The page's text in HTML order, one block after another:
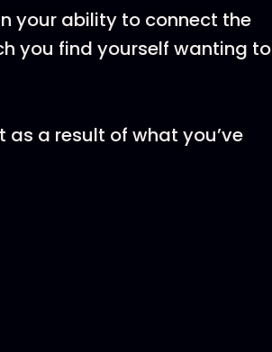
your ability to connect the
you find yourself wanting to
a result of what you’ve